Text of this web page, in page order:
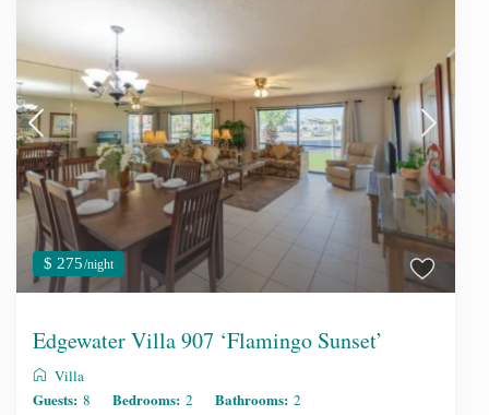
$ 275/night
Edgewater Villa 907 ‘Flamingo Sunset’
Villa
Guests: 8 Bedrooms: 2 Bathrooms: 2